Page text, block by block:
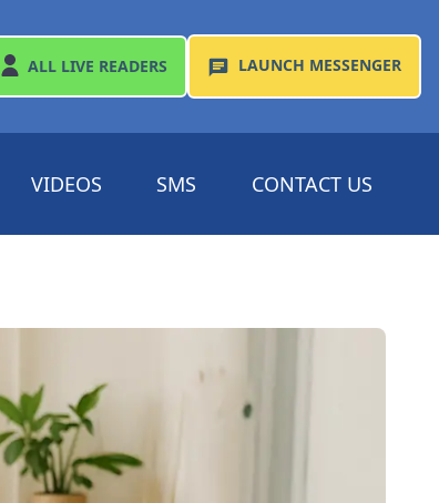
ALL LIVE READERS LAUNCH MESSENGER
VIDEOS SMS CONTACT US